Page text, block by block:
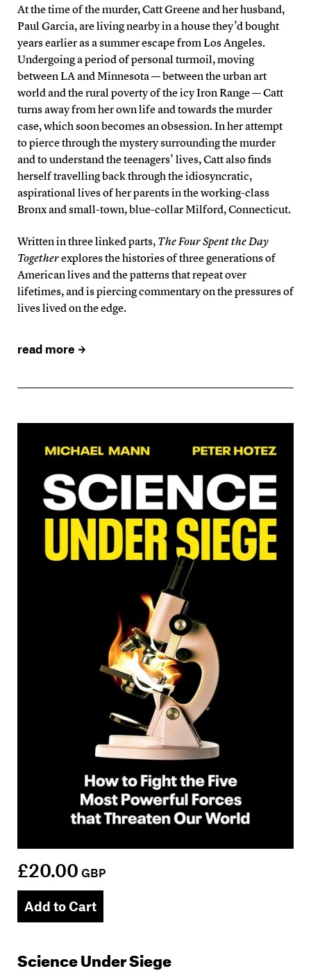
At the time of the murder, Catt Greene and her husband,
Paul Garcia, are living nearby in a house they’d bought
years earlier as a summer escape from Los Angeles.
Undergoing a period of personal turmoil, moving
between LA and Minnesota — between the urban art
world and the rural poverty of the icy Iron Range — Catt
turns away from her own life and towards the murder
case, which soon becomes an obsession. In her attempt
to pierce through the mystery surrounding the murder
and to understand the teenagers’ lives, Catt also finds
herself travelling back through the idiosyncratic,
aspirational lives of her parents in the working-class
Bronx and small-town, blue-collar Milford, Connecticut.
Written in three linked parts, The Four Spent the Day
Togetherexplores the histories of three generations of
American lives and the patterns that repeat over
lifetimes, and is piercing commentary on the pressures of
lives lived on the edge.
read more
£20.00 GBP
Add to Cart
Science Under Siege